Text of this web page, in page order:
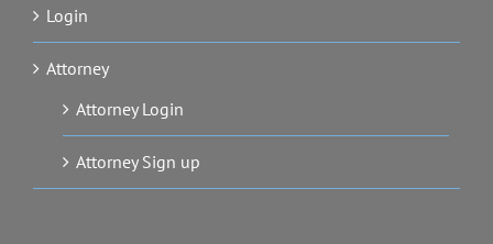
Login
Attorney
Attorney Login
Attorney Sign up